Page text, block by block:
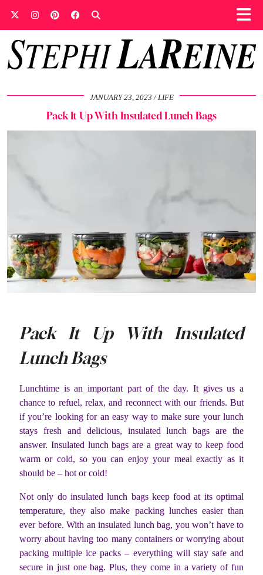
JANUARY 23, 2023 LIFE
Pack It Up With Insulated Lunch Bags
Pack It Up With Insulated
Lunch Bags
Lunchtime is an important part of the day. It gives us a
chance to refuel, relax, and reconnect with our friends. But
if you’re looking for an easy way to make sure your lunch
stays fresh and delicious, insulated lunch bags are the
answer. Insulated lunch bags are a great way to keep food
warm or cold, so you can enjoy your meal exactly as it
should be – hot or cold!
Not only do insulated lunch bags keep food at its optimal
temperature, they also make packing lunches easier than
ever before. With an insulated lunch bag, you won’t have to
worry about having too many containers or worrying about
packing multiple ice packs – everything will stay safe and
secure in just one bag. Plus, they come in a variety of fun